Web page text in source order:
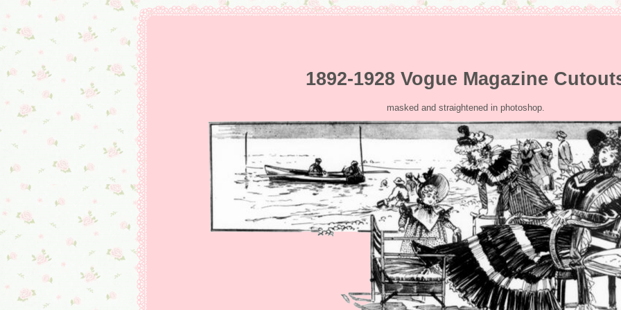
1892-1928 Vogue Magazine
masked and straightened in photoshop.